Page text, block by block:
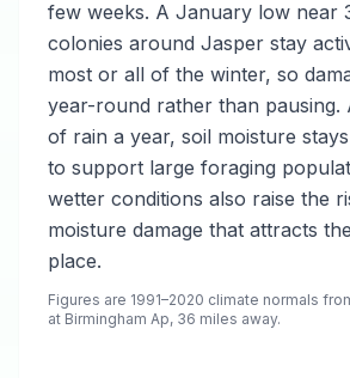
few weeks. A January low near
colonies around Jasper stay
most or all of the winter, so
year-round rather than pausing.
of rain a year, soil moisture
to support large foraging
wetter conditions also raise the
moisture damage that attracts
place.
Figures are 1991–2020 climate normals
at Birmingham Ap, 36 miles away.